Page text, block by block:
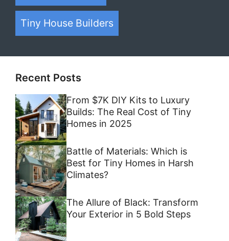
Tiny House Builders
Recent Posts
From $7K DIY Kits to Luxury
Builds: The Real Cost of Tiny
Homes in 2025
Battle of Materials: Which is
Best for Tiny Homes in Harsh
Climates?
The Allure of Black: Transform
Your Exterior in 5 Bold Steps